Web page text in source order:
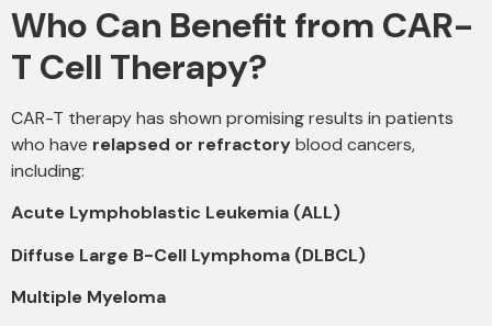
Who Can Benefit from CAR-
T Cell Therapy?
CAR-T therapy has shown promising results in patients
who have relapsed or refractoryblood cancers,
including:
Acute Lymphoblastic Leukemia (ALL)
Diffuse Large B-Cell Lymphoma (DLBCL)
Multiple Myeloma